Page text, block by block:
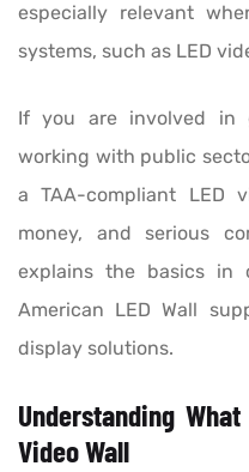
especially relevant
systems, such as LED
If you are involved in
working with public
a TAA-compliant LED
money, and serious
explains the basics in
American LED Wall
display solutions.
Understanding
Video Wall